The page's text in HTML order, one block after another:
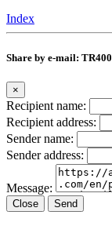
Index
Share by e-mail: TR400
×
Recipient name:
Recipient address:
Sender name:
Sender address:
Message:
Close Send